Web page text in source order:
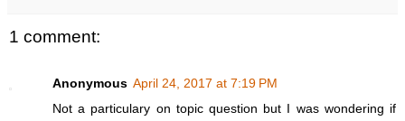
1 comment:
Anonymous April 24, 2017 at 7:19 PM
Not a particulary on topic question but I was wondering if